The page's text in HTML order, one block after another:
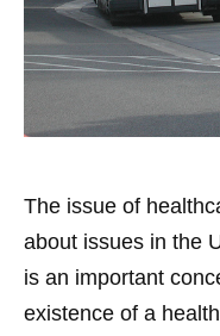
The issue of
about issues in the
is an important
existence of a